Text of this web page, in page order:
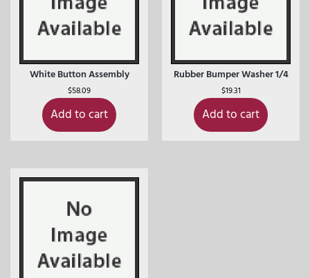
White Button Assembly
$58.09
Add to cart
Rubber Bumper Washer 1/4
$19.31
Add to cart